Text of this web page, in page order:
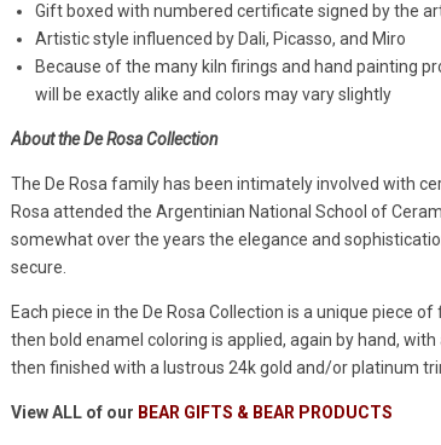
Gift boxed with numbered certificate signed by the
Artistic style influenced by Dali, Picasso, and Miro
Because of the many kiln firings and hand painting
will be exactly alike and colors may vary slightly
About the De Rosa Collection
The De Rosa family has been intimately involved with
Rosa attended the Argentinian National School of
somewhat over the years the elegance and
secure.
Each piece in the De Rosa Collection is a unique piece
then bold enamel coloring is applied, again by hand,
then finished with a lustrous 24k gold and/or platinum
View ALL of our BEAR GIFTS & BEAR PRODUCTS